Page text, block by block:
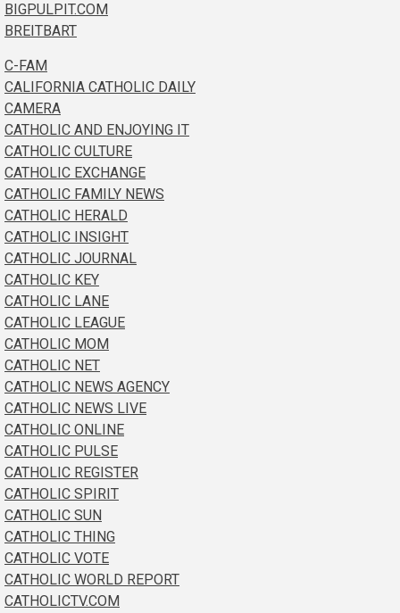
BIGPULPIT.COM
BREITBART
C-FAM
CALIFORNIA CATHOLIC DAILY
CAMERA
CATHOLIC AND ENJOYING IT
CATHOLIC CULTURE
CATHOLIC EXCHANGE
CATHOLIC FAMILY NEWS
CATHOLIC HERALD
CATHOLIC INSIGHT
CATHOLIC JOURNAL
CATHOLIC KEY
CATHOLIC LANE
CATHOLIC LEAGUE
CATHOLIC MOM
CATHOLIC NET
CATHOLIC NEWS AGENCY
CATHOLIC NEWS LIVE
CATHOLIC ONLINE
CATHOLIC PULSE
CATHOLIC REGISTER
CATHOLIC SPIRIT
CATHOLIC SUN
CATHOLIC THING
CATHOLIC VOTE
CATHOLIC WORLD REPORT
CATHOLICTV.COM